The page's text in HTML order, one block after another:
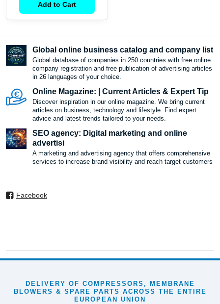
Add to Cart
Global online business catalog and company list
Global database of companies in 250 countries with free online
company registration and free publication of advertising articles
in 26 languages ​​of your choice.
Online Magazine: | Current Articles & Expert Tip
Discover inspiration in our online magazine. We bring current
articles on business, technology and lifestyle. Find expert
advice and latest trends tailored to your needs.
SEO agency: Digital marketing and online
advertisi
A marketing and advertising agency that offers comprehensive
services to increase brand visibility and reach target customers
Facebook
DELIVERY OF COMPRESSORS, MEMBRANE
BLOWERS & SPARE PARTS ACROSS THE ENTIRE
EUROPEAN UNION